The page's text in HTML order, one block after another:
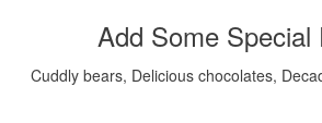
Add Some Special
Cuddly bears, Delicious chocolates,